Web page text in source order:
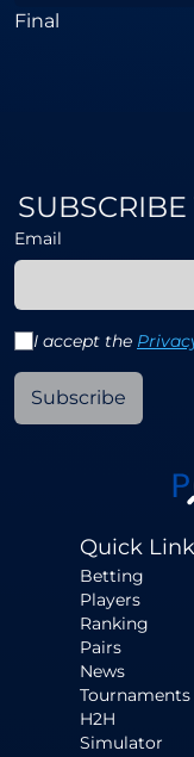
Final
Email
I accept the
Subscribe
Quick
Betting
Players
Ranking
Pairs
News
Tournaments
H2H
Simulator